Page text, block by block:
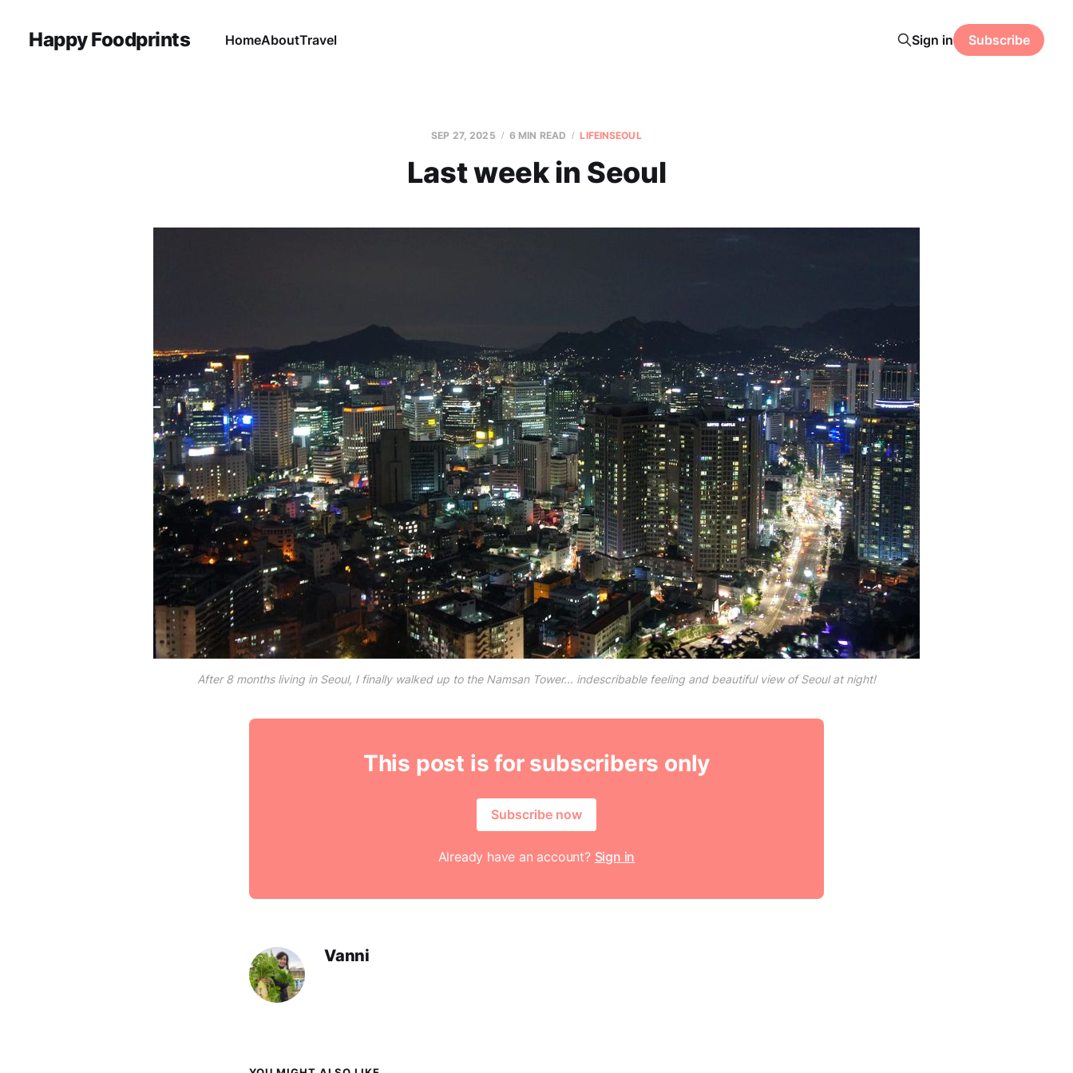
Happy Foodprints HomeAboutTravel Sign in Subscribe
SEP 27, 2025 6 MIN READ LIFEINSEOUL
Last week in Seoul
After 8 months living in Seoul, I finally walked up to the Namsan Tower... indescribable feeling and beautiful view of Seoul at night!
This post is for subscribers only
Subscribe now
Already have an account? Sign in
Vanni